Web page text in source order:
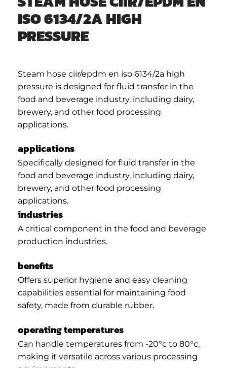
ISO 6134/2A HIGH
PRESSURE
Steam hose ciir/epdm en iso 6134/2a high
pressure is designed for fluid transfer in the
food and beverage industry, including dairy,
brewery, and other food processing
applications.
applications
Specifically designed for fluid transfer in the
food and beverage industry, including dairy,
brewery, and other food processing
applications.
industries
A critical component in the food and beverage
production industries.
benefits
Offers superior hygiene and easy cleaning
capabilities essential for maintaining food
safety, made from durable rubber.
operating temperatures
Can handle temperatures from -20°c to 80°c,
making it versatile across various processing